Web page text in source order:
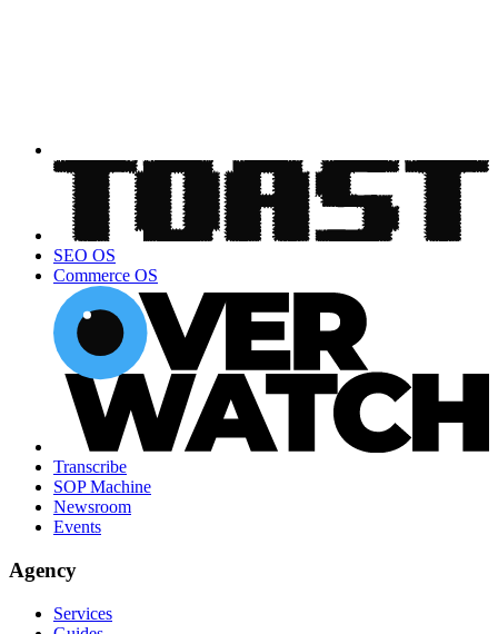
SEO OS
Commerce OS
Transcribe
SOP Machine
Newsroom
Events
Agency
Services